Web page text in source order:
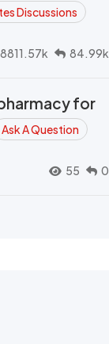
Discussions
8811.57k 84.99k
for
Ask A Question
55 0